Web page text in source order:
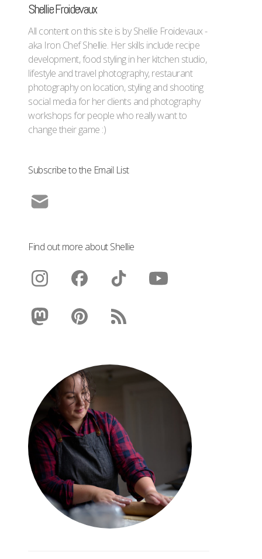
Shellie Froidevaux
All content on this site is by Shellie Froidevaux -
aka Iron Chef Shellie. Her skills include recipe
development, food styling in her kitchen studio,
lifestyle and travel photography, restaurant
photography on location, styling and shooting
social media for her clients and photography
workshops for people who really want to
change their game :)
Subscribe to the Email List
Find out more about Shellie